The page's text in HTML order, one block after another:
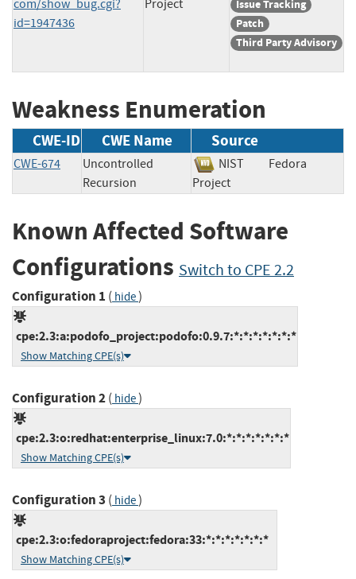
com/show_bug.cgi?
id=1947436
Project
Issue Tracking
Patch
Third Party Advisory
Weakness Enumeration
CWE-ID CWE Name Source
CWE-674
Uncontrolled
Recursion
NIST
Fedora
Project
Known Affected Software
Configurations Switch to CPE 2.2
Configuration 1 ( hide)
cpe:2.3:a:podofo_project:podofo:0.9.7:*:*:*:*:*:*:*
Show Matching CPE(s)
Configuration 2( hide)
cpe:2.3:o:redhat:enterprise_linux:7.0:*:*:*:*:*:*:*
Show Matching CPE(s)
Configuration 3 ( hide)
cpe:2.3:o:fedoraproject:fedora:33:*:*:*:*:*:*:*
Show Matching CPE(s)